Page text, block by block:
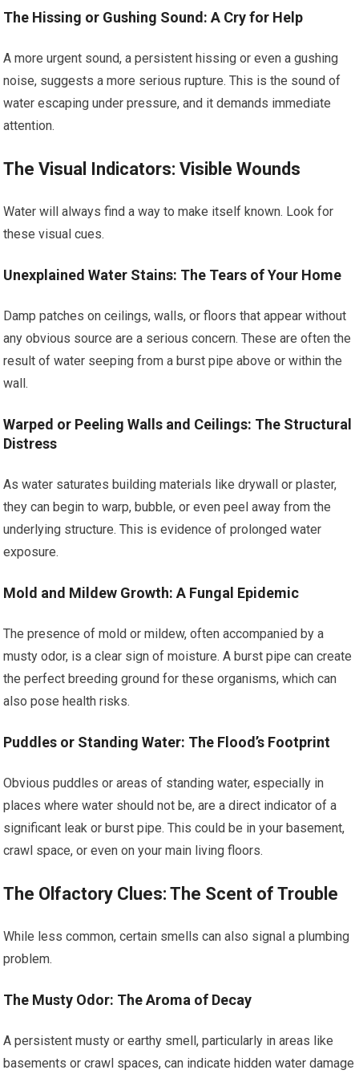
The Hissing or Gushing Sound: A Cry for Help
A more urgent sound, a persistent hissing or even a gushing
noise, suggests a more serious rupture. This is the sound of
water escaping under pressure, and it demands immediate
attention.
The Visual Indicators: Visible Wounds
Water will always find a way to make itself known. Look for
these visual cues.
Unexplained Water Stains: The Tears of Your Home
Damp patches on ceilings, walls, or floors that appear without
any obvious source are a serious concern. These are often the
result of water seeping from a burst pipe above or within the
wall.
Warped or Peeling Walls and Ceilings: The Structural
Distress
As water saturates building materials like drywall or plaster,
they can begin to warp, bubble, or even peel away from the
underlying structure. This is evidence of prolonged water
exposure.
Mold and Mildew Growth: A Fungal Epidemic
The presence of mold or mildew, often accompanied by a
musty odor, is a clear sign of moisture. A burst pipe can create
the perfect breeding ground for these organisms, which can
also pose health risks.
Puddles or Standing Water: The Flood’s Footprint
Obvious puddles or areas of standing water, especially in
places where water should not be, are a direct indicator of a
significant leak or burst pipe. This could be in your basement,
crawl space, or even on your main living floors.
The Olfactory Clues: The Scent of Trouble
While less common, certain smells can also signal a plumbing
problem.
The Musty Odor: The Aroma of Decay
A persistent musty or earthy smell, particularly in areas like
basements or crawl spaces, can indicate hidden water damage